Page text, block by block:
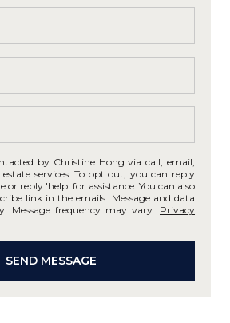
by Christine Hong via call, email,
services. To opt out, you can reply
or reply 'help' for assistance. You can also
link in the emails. Message and data
Message frequency may vary. Privacy
SEND MESSAGE